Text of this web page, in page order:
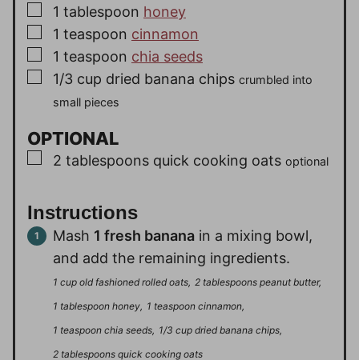
▢
1 tablespoon honey
▢
1 teaspoon cinnamon
▢
1 teaspoon chia seeds
▢
1/3 cup dried banana chips crumbled into
small pieces
OPTIONAL
▢
2 tablespoons quick cooking oats optional
Instructions
Mash 1 fresh banana in a mixing bowl,
and add the remaining ingredients.
1 cup old fashioned rolled oats, 2 tablespoons peanut butter,
1 tablespoon honey, 1 teaspoon cinnamon,
1 teaspoon chia seeds, 1/3 cup dried banana chips,
2 tablespoons quick cooking oats